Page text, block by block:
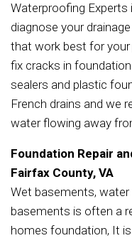
Waterproofing Experts
diagnose your
that work best for your
fix cracks in
sealers and plastic
French drains and we
water flowing away
Foundation Repair
Fairfax County, VA
Wet basements,
basements is often a
homes foundation, It